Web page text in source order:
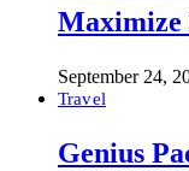
Maximize
September 24,
Travel
Genius